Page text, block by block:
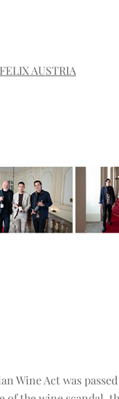
AUSTRIA
Wine Act was